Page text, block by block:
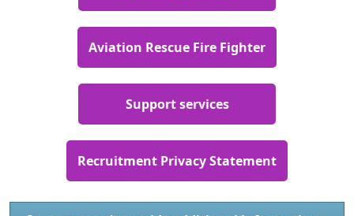
Aviation Rescue Fire Fighter
Support services
Recruitment Privacy Statement